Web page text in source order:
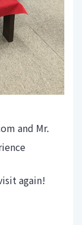
and Mr.
again!